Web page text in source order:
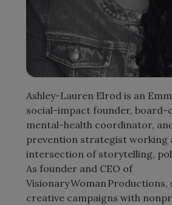
Ashley-Lauren Elrod is an
social-impact founder, board-
mental-health coordinator,
prevention strategist working
intersection of storytelling,
As founder and CEO of
Visionary Woman Productions,
creative campaigns with